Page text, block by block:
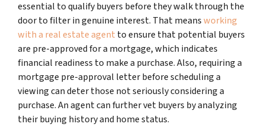
essential to qualify buyers before they walk through the
door to filter in genuine interest. That meansworking
with a real estate agent to ensure that potential buyers
are pre-approved for a mortgage, which indicates
financial readiness to make a purchase. Also, requiring a
mortgage pre-approval letter before scheduling a
viewing can deter those not seriously considering a
purchase. An agent can further vet buyers by analyzing
their buying history and home status.